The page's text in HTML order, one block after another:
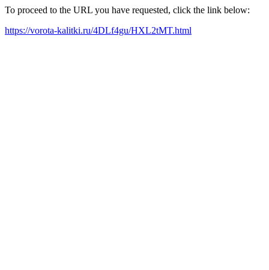
To proceed to the URL you have requested, click the link below:
https://vorota-kalitki.ru/4DLf4gu/HXL2tMT.html